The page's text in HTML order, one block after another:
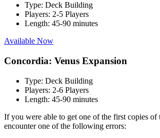
Type: Deck Building
Players: 2-5 Players
Length: 45-90 minutes
Available Now
Concordia: Venus Expansion
Type: Deck Building
Players: 2-6 Players
Length: 45-90 minutes
If you were able to get one of the first copies of
encounter one of the following errors: